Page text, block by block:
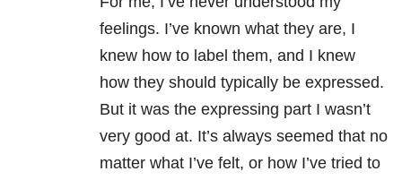
feelings. I’ve known what they are, I
knew how to label them, and I knew
how they should typically be expressed.
But it was the expressing part I wasn’t
very good at. It’s always seemed that no
matter what I’ve felt, or how I’ve tried to